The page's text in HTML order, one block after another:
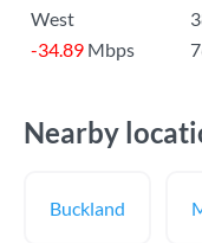
West
-34.89 Mbps
Nearby
Buckland